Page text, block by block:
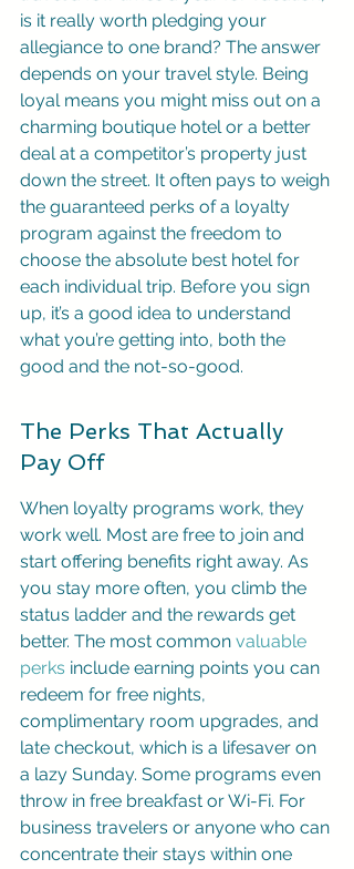
is it really worth pledging your
allegiance to one brand? The answer
depends on your travel style. Being
loyal means you might miss out on a
charming boutique hotel or a better
deal at a competitor’s property just
down the street. It often pays to weigh
the guaranteed perks of a loyalty
program against the freedom to
choose the absolute best hotel for
each individual trip. Before you sign
up, it’s a good idea to understand
what you’re getting into, both the
good and the not-so-good.
The Perks That Actually
Pay Off
When loyalty programs work, they
work well. Most are free to join and
start offering benefits right away. As
you stay more often, you climb the
status ladder and the rewards get
better. The most common valuable
perks include earning points you can
redeem for free nights,
complimentary room upgrades, and
late checkout, which is a lifesaver on
a lazy Sunday. Some programs even
throw in free breakfast or Wi-Fi. For
business travelers or anyone who can
concentrate their stays within one